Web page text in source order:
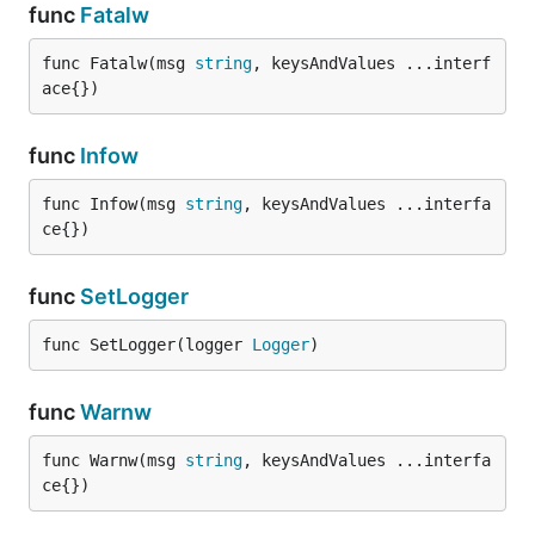
func Fatalw
func Fatalw(msg string, keysAndValues ...interf
ace{})
func Infow
func Infow(msg string, keysAndValues ...interfa
ce{})
func SetLogger
func SetLogger(logger Logger)
funcWarnw
func Warnw(msg string, keysAndValues ...interfa
ce{})